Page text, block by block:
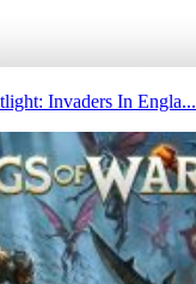
Invaders In Engla...